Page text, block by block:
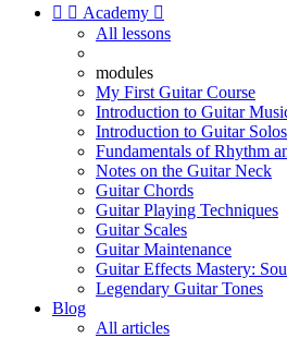
  Academy 
All lessons
modules
My First Guitar Course
Introduction to Guitar
Introduction to Guitar
Fundamentals of Rhythm
Notes on the Guitar Neck
Guitar Chords
Guitar Playing Techniques
Guitar Scales
Guitar Maintenance
Guitar Effects Mastery:
Legendary Guitar Tones
Blog
All articles